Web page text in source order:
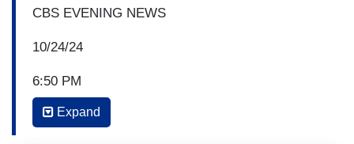
CBS EVENING NEWS
10/24/24
6:50 PM
NORAH O’DONNELL: A CBS news poll shows
Expand